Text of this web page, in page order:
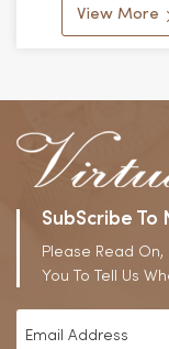
Delicate Chain
Exquisite Dial
View More
SubScribe
Please Read
You To Tell Us